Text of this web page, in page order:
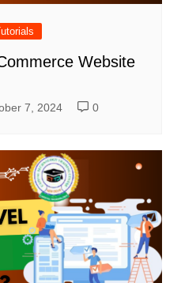
Website
7, 2024 0